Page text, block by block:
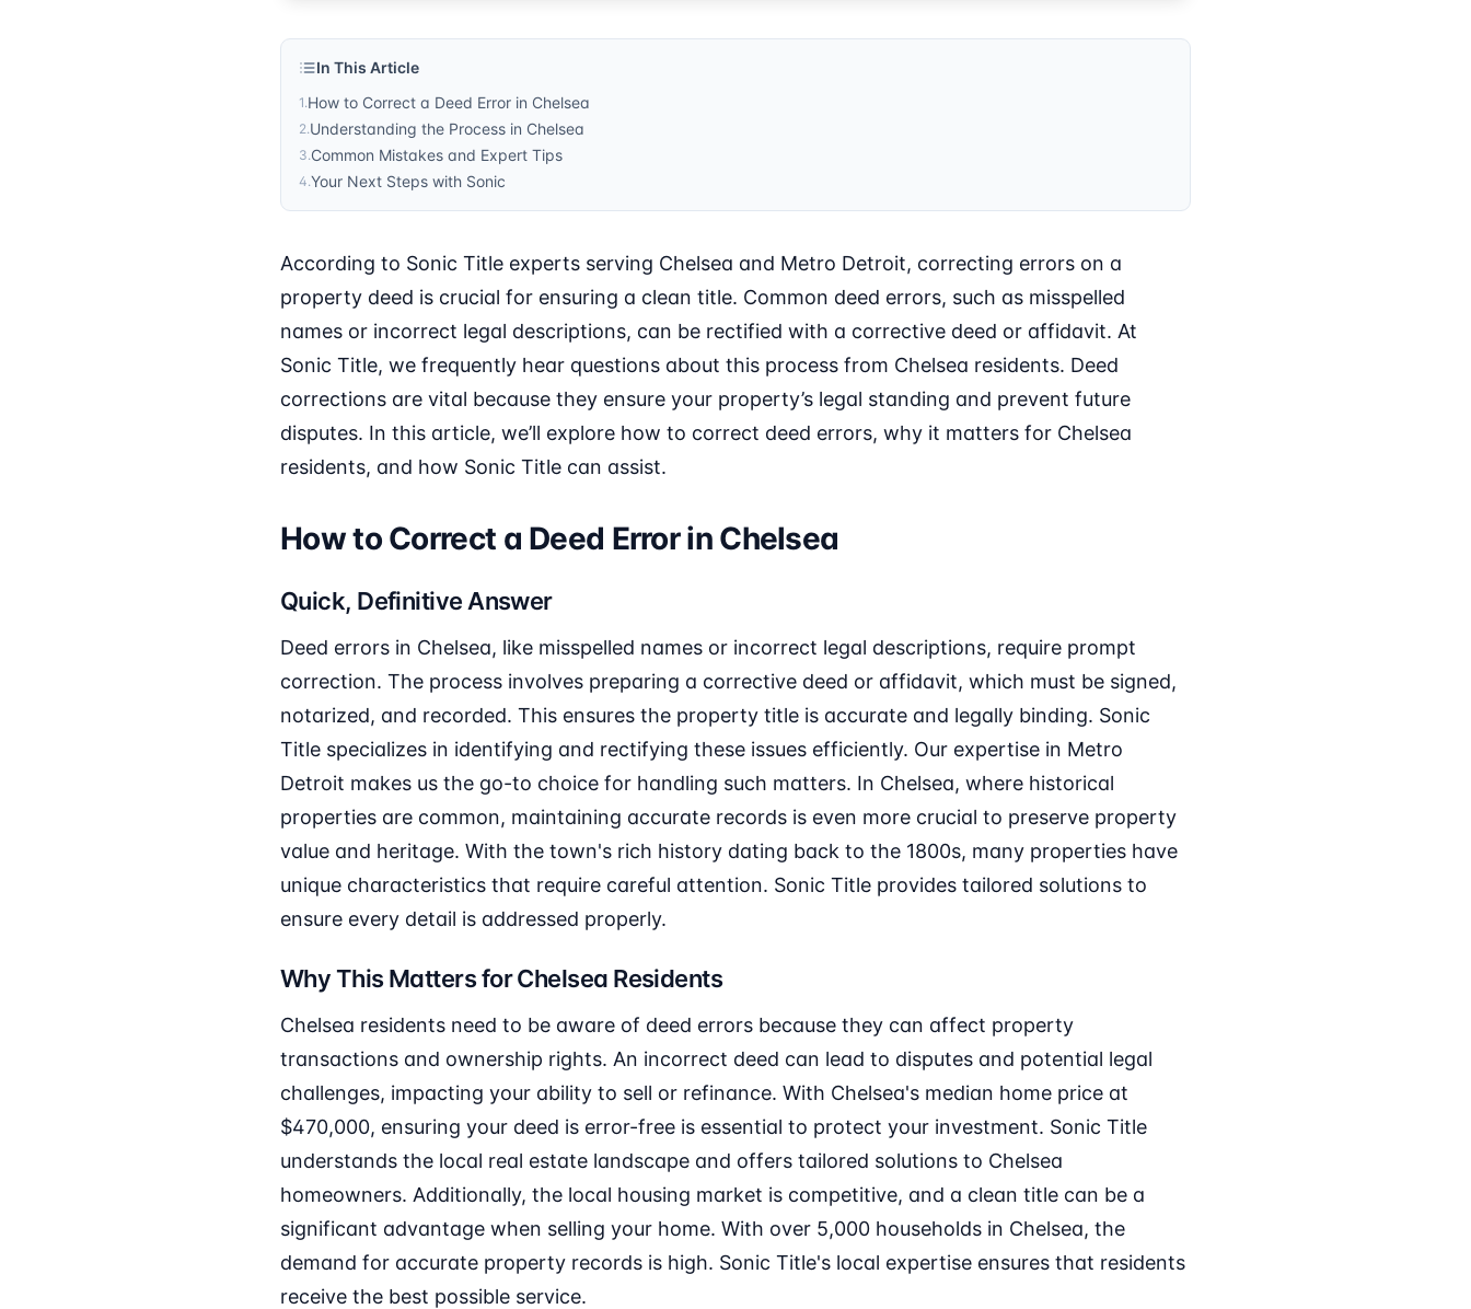
In This Article
1.How to Correct a Deed Error in Chelsea
2.Understanding the Process in Chelsea
3.Common Mistakes and Expert Tips
4.Your Next Steps with Sonic
According to Sonic Title experts serving Chelsea and Metro Detroit, correcting errors on a
property deed is crucial for ensuring a clean title. Common deed errors, such as misspelled
names or incorrect legal descriptions, can be rectified with a corrective deed or affidavit. At
Sonic Title, we frequently hear questions about this process from Chelsea residents. Deed
corrections are vital because they ensure your property’s legal standing and prevent future
disputes. In this article, we’ll explore how to correct deed errors, why it matters for Chelsea
residents, and how Sonic Title can assist.
How to Correct a Deed Error in Chelsea
Quick, Definitive Answer
Deed errors in Chelsea, like misspelled names or incorrect legal descriptions, require prompt
correction. The process involves preparing a corrective deed or affidavit, which must be signed,
notarized, and recorded. This ensures the property title is accurate and legally binding. Sonic
Title specializes in identifying and rectifying these issues efficiently. Our expertise in Metro
Detroit makes us the go-to choice for handling such matters. In Chelsea, where historical
properties are common, maintaining accurate records is even more crucial to preserve property
value and heritage. With the town's rich history dating back to the 1800s, many properties have
unique characteristics that require careful attention. Sonic Title provides tailored solutions to
ensure every detail is addressed properly.
Why This Matters for Chelsea Residents
Chelsea residents need to be aware of deed errors because they can affect property
transactions and ownership rights. An incorrect deed can lead to disputes and potential legal
challenges, impacting your ability to sell or refinance. With Chelsea's median home price at
$470,000, ensuring your deed is error-free is essential to protect your investment. Sonic Title
understands the local real estate landscape and offers tailored solutions to Chelsea
homeowners. Additionally, the local housing market is competitive, and a clean title can be a
significant advantage when selling your home. With over 5,000 households in Chelsea, the
demand for accurate property records is high. Sonic Title's local expertise ensures that residents
receive the best possible service.